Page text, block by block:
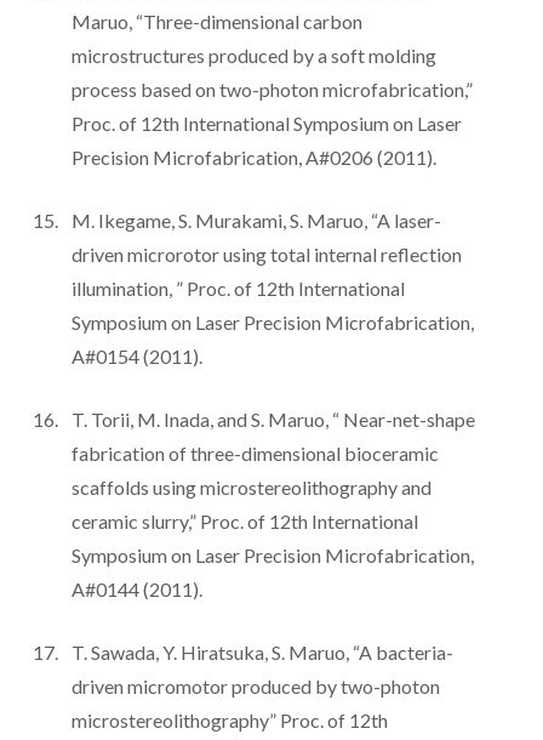
Maruo, “Three-dimensional carbon
microstructures produced by a soft molding
process based on two-photon microfabrication,”
Proc. of 12th International Symposium on Laser
Precision Microfabrication, A#0206 (2011).
M. Ikegame, S. Murakami, S. Maruo, “A laser-
driven microrotor using total internal reflection
illumination, ” Proc. of 12th International
Symposium on Laser Precision Microfabrication,
A#0154 (2011).
T. Torii, M. Inada, and S. Maruo, “ Near-net-shape
fabrication of three-dimensional bioceramic
scaffolds using microstereolithography and
ceramic slurry,” Proc. of 12th International
Symposium on Laser Precision Microfabrication,
A#0144 (2011).
T. Sawada, Y. Hiratsuka, S. Maruo, “A bacteria-
driven micromotor produced by two-photon
microstereolithography” Proc. of 12th